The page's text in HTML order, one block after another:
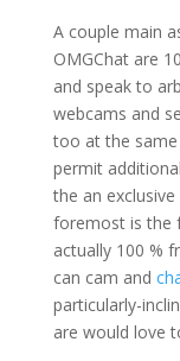
A couple main
OMGChat are
and speak to
webcams and
too at the
permit
the an
foremost is the
actually 100 %
can cam and
particularly-
are would love